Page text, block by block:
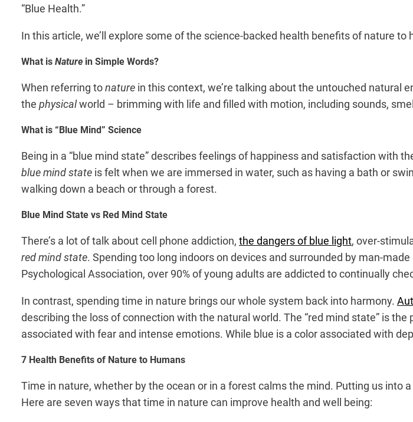
“Blue Health.”
In this article, we’ll explore some of the science-backed health benefits of nature to
What is Nature in Simple Words?
When referring tonature in this context, we’re talking about the untouched natural
the physicalworld – brimming with life and filled with motion, including sounds,
What is “Blue Mind” Science
Being in a “blue mind state” describes feelings of happiness and satisfaction with
blue mind state is felt when we are immersed in water, such as having a bath or
walking down a beach or through a forest.
Blue Mind State vs Red Mind State
There’s a lot of talk about cell phone addiction, the dangers of blue light, over-
red mind state. Spending too long indoors on devices and surrounded by man-
Psychological Association, over 90% of young adults are addicted to continually
In contrast, spending time in nature brings our whole system back into harmony.
describing the loss of connection with the natural world. The “red mind state” is
associated with fear and intense emotions. While blue is a color associated with
7 Health Benefits of Nature to Humans
Time in nature, whether by the ocean or in a forest calms the mind. Putting us into
Here are seven ways that time in nature can improve health and well being: